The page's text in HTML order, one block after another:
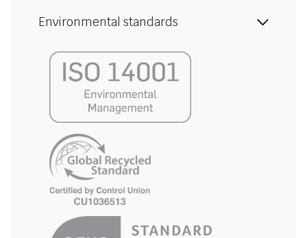
Environmental standards